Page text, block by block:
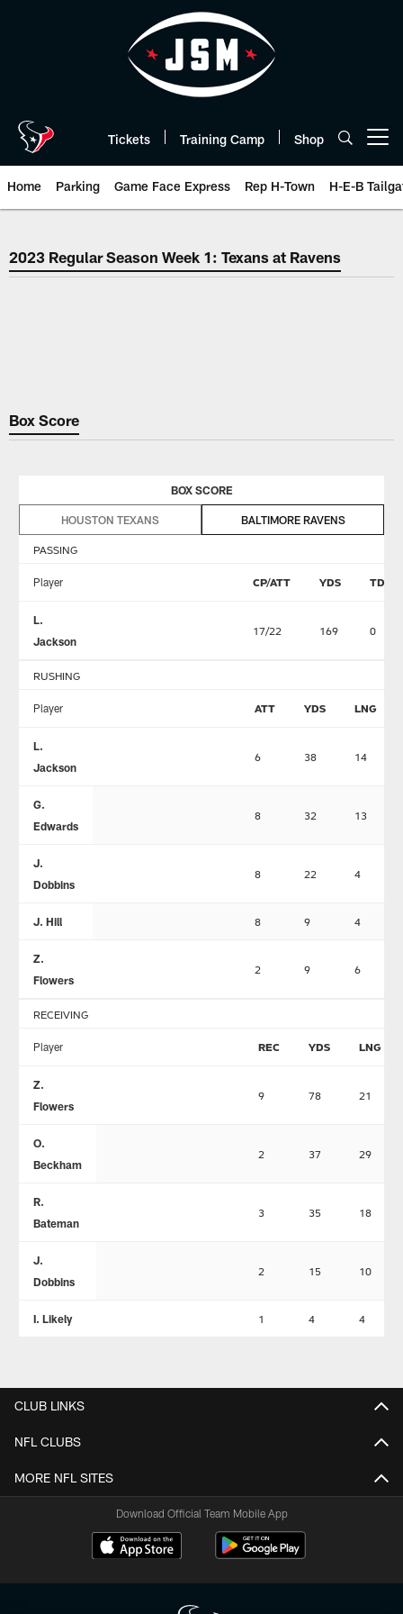
Tickets Training Camp Shop
Home Parking Game Face Express Rep H-Town H-E-B
2023 Week 1 Houston Texans at
2023 Regular Season Week 1: Texans at Ravens
Box Score
BOX SCORE
HOUSTON TEXANS BALTIMORE RAVENS
PASSING
Player CP/ATT YDS TD
L.
Jackson
17/22 169 0
RUSHING
Player ATT YDS LNG
L.
Jackson
6 38 14
G.
Edwards
8 32 13
J.
Dobbins
8 22 4
J. Hill 8 9 4
Z.
Flowers
2 9 6
RECEIVING
Player REC YDS LNG
Z.
Flowers
9 78 21
O.
Beckham
2 37 29
R.
Bateman
3 35 18
J.
Dobbins
2 15 10
I. Likely 1 4 4
CLUB LINKS
NFL CLUBS
MORE NFL SITES
Download Official Team Mobile App